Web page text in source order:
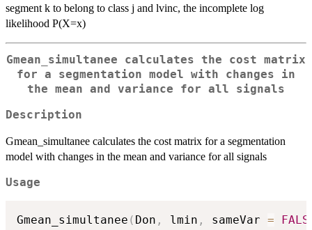
segment k to belong to class j and lvinc, the incomplete log
likelihood P(X=x)
Gmean_simultanee calculates the cost matrix
for a segmentation model with changes in
the mean and variance for all signals
Description
Gmean_simultanee calculates the cost matrix for a segmentation
model with changes in the mean and variance for all signals
Usage
Gmean_simultanee ( Don , lmin , sameVar =